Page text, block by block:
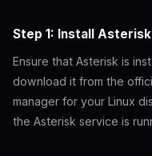
Step 1: Install Asterisk
Ensure that Asterisk is
download it from the
manager for your Linux
the Asterisk service is